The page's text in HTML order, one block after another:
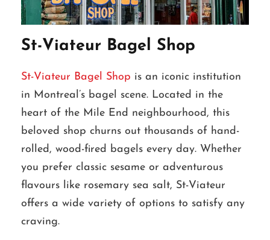
St-Viateur Bagel Shop
St-Viateur Bagel Shop is an iconic institution
in Montreal’s bagel scene. Located in the
heart of the Mile End neighbourhood, this
beloved shop churns out thousands of hand-
rolled, wood-fired bagels every day. Whether
you prefer classic sesame or adventurous
flavours like rosemary sea salt, St-Viateur
offers a wide variety of options to satisfy any
craving.